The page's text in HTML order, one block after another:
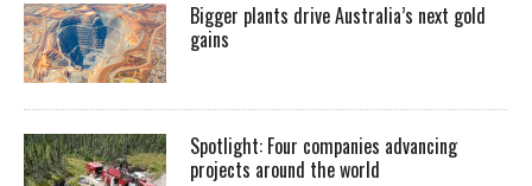
Bigger plants drive Australia’s next gold
gains
Spotlight: Four companies advancing
projects around the world